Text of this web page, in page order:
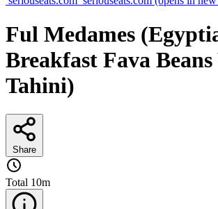
Ful Medames
Breakfast Fava
Tahini)
Share
Total 10m